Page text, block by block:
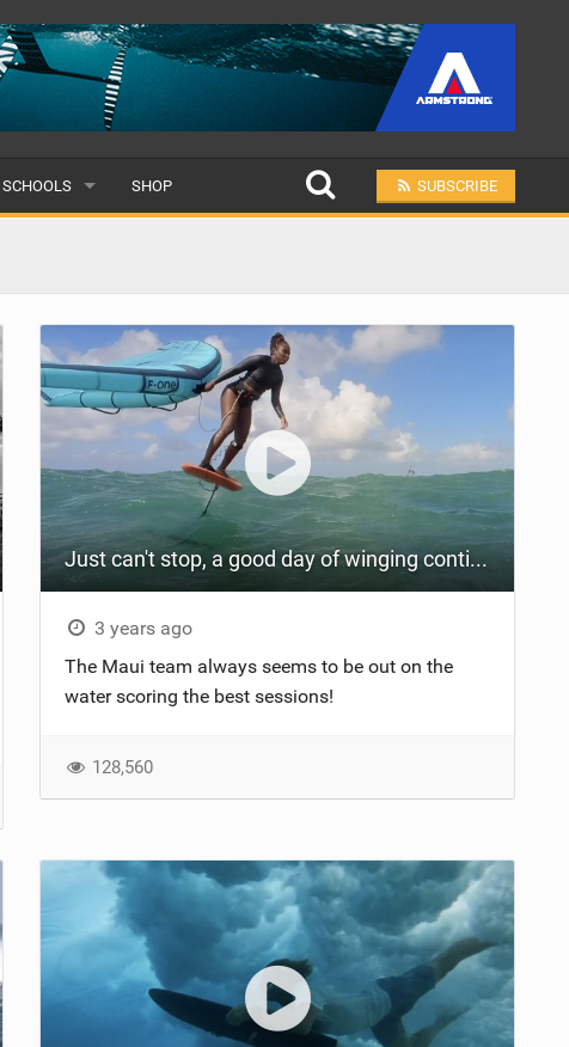
SCHOOLS
ALL
SUBMIT A SCHOOL
SHOP SUBSCRIBE
Just can't stop, a good day of winging continues
3 years ago
The Maui team always seems to be out on the
water scoring the best sessions!
128,560